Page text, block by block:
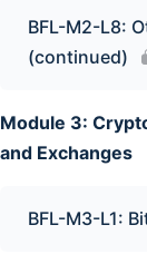
BFL-M2-L8:
(continued)
Module 3:
and Exchanges
BFL-M3-L1: